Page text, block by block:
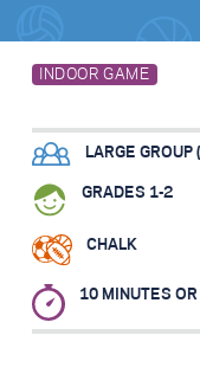
INDOOR GAME
LARGE GROUP
GRADES 1-2
CHALK
10 MINUTES OR